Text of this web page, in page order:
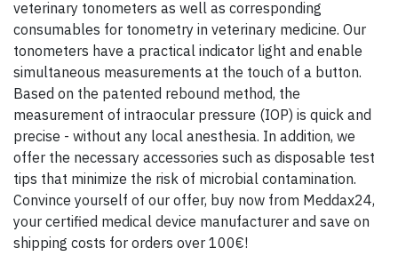
veterinary tonometers as well as corresponding
consumables for tonometry in veterinary medicine. Our
tonometers have a practical indicator light and enable
simultaneous measurements at the touch of a button.
Based on the patented rebound method, the
measurement of intraocular pressure (IOP) is quick and
precise - without any local anesthesia. In addition, we
offer the necessary accessories such as disposable test
tips that minimize the risk of microbial contamination.
Convince yourself of our offer, buy now from Meddax24,
your certified medical device manufacturer and save on
shipping costs for orders over 100€!